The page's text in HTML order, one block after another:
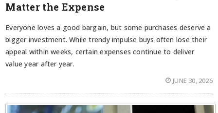
Matter the Expense
Everyone loves a good bargain, but some purchases deserve a
bigger investment. While trendy impulse buys often lose their
appeal within weeks, certain expenses continue to deliver
value year after year.
JUNE 30, 2026